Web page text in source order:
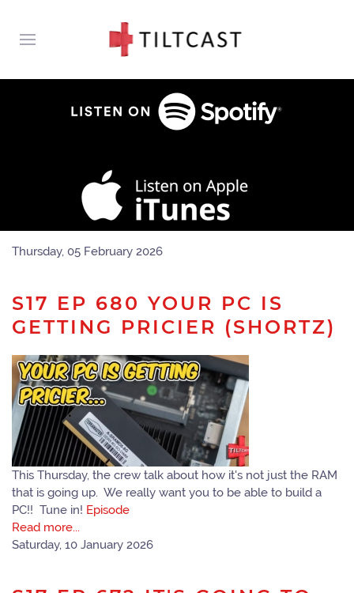
Thursday, 05 February 2026
S17 EP 680 YOUR PC IS
GETTING PRICIER (SHORTZ)
This Thursday, the crew talk about how it's not just the RAM
that is going up. We really want you to be able to build a
PC!! Tune in! Episode
Read more...
Saturday, 10 January 2026